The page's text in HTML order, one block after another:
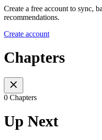
Create a free account to sync,
recommendations.
Create account
Chapters
0 Chapters
Up Next